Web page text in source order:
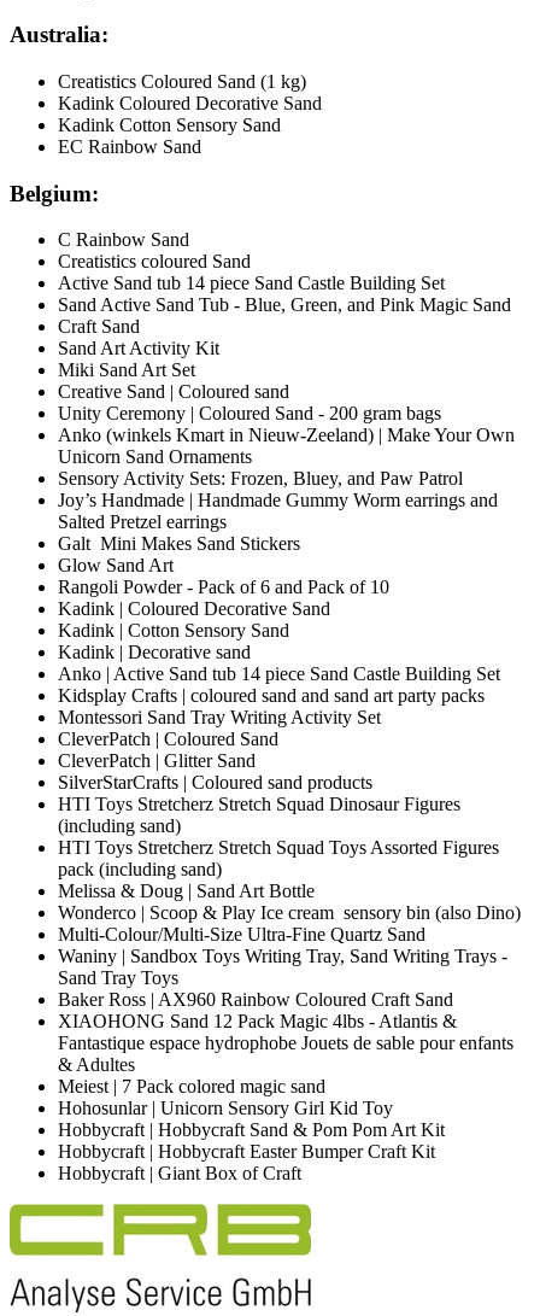
Australia:
Creatistics Coloured Sand (1 kg)
Kadink Coloured Decorative Sand
Kadink Cotton Sensory Sand
EC Rainbow Sand
Belgium:
C Rainbow Sand
Creatistics coloured Sand
Active Sand tub 14 piece Sand Castle Building Set
Sand Active Sand Tub - Blue, Green, and Pink Magic Sand
Craft Sand
Sand Art Activity Kit
Miki Sand Art Set
Creative Sand | Coloured sand
Unity Ceremony | Coloured Sand - 200 gram bags
Anko (winkels Kmart in Nieuw-Zeeland) | Make Your Own
Unicorn Sand Ornaments
Sensory Activity Sets: Frozen, Bluey, and Paw Patrol
Joy’s Handmade | Handmade Gummy Worm earrings and
Salted Pretzel earrings
Galt Mini Makes Sand Stickers
Glow Sand Art
Rangoli Powder - Pack of 6 and Pack of 10
Kadink | Coloured Decorative Sand
Kadink | Cotton Sensory Sand
Kadink | Decorative sand
Anko | Active Sand tub 14 piece Sand Castle Building Set
Kidsplay Crafts | coloured sand and sand art party packs
Montessori Sand Tray Writing Activity Set
CleverPatch | Coloured Sand
CleverPatch | Glitter Sand
SilverStarCrafts | Coloured sand products
HTI Toys Stretcherz Stretch Squad Dinosaur Figures
(including sand)
HTI Toys Stretcherz Stretch Squad Toys Assorted Figures
pack (including sand)
Melissa & Doug | Sand Art Bottle
Wonderco | Scoop & Play Ice cream sensory bin (also Dino)
Multi-Colour/Multi-Size Ultra-Fine Quartz Sand
Waniny | Sandbox Toys Writing Tray, Sand Writing Trays -
Sand Tray Toys
Baker Ross | AX960 Rainbow Coloured Craft Sand
XIAOHONG Sand 12 Pack Magic 4lbs - Atlantis &
Fantastique espace hydrophobe Jouets de sable pour enfants
& Adultes
Meiest | 7 Pack colored magic sand
Hohosunlar | Unicorn Sensory Girl Kid Toy
Hobbycraft | Hobbycraft Sand & Pom Pom Art Kit
Hobbycraft | Hobbycraft Easter Bumper Craft Kit
Hobbycraft | Giant Box of Craft